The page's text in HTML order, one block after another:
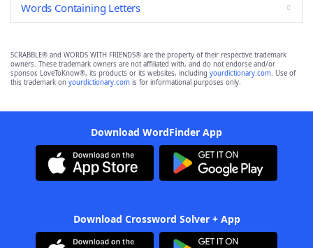
Words Containing Letters
SCRABBLE® and WORDS WITH FRIENDS® are the property of their respective trademark
owners. These trademark owners are not affiliated with, and do not endorse and/or
sponsor, LoveToKnow®, its products or its websites, including yourdictionary.com. Use of
this trademark on yourdictionary.com is for informational purposes only.
Download WordFinder App
Download Crossword Solver + App